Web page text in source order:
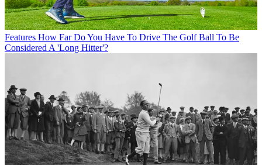
Features How Far Do You Have To Drive The Golf Ball To Be
Considered A 'Long Hitter'?